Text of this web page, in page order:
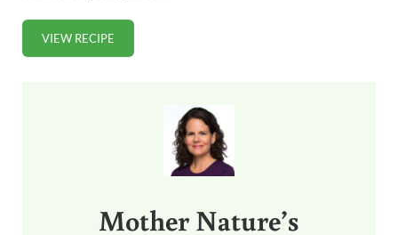
VIEW RECIPEHOMEMADE MISO TOMATO SOUP RECIPE
Mother Nature’s